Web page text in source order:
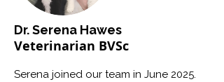
Dr. Serena Hawes
Veterinarian BVSc
Serena joined our team in June 2025.